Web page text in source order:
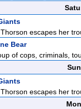
escapes her
Bear
of cops, criminals,
escapes her